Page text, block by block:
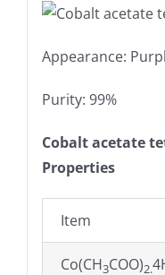
Appearance:
Purity: 99%
Cobalt acetate
Properties
Item
Co(CH3COO)2.